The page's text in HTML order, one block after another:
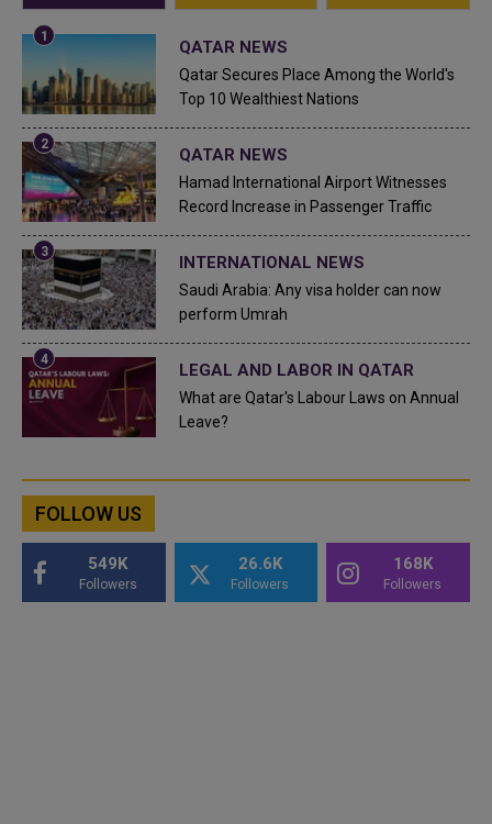
QATAR NEWS
Qatar Secures Place Among the World's
Top 10 Wealthiest Nations
QATAR NEWS
Hamad International Airport Witnesses
Record Increase in Passenger Traffic
INTERNATIONAL NEWS
Saudi Arabia: Any visa holder can now
perform Umrah
LEGAL AND LABOR IN QATAR
What are Qatar's Labour Laws on Annual
Leave?
FOLLOW US
549K
Followers
26.6K
Followers
168K
Followers